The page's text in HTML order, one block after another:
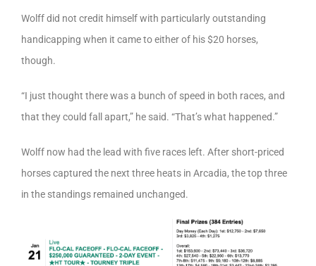
Wolff did not credit himself with particularly outstanding
handicapping when it came to either of his $20 horses,
though.
“I just thought there was a bunch of speed in both races, and
that they could fall apart,” he said. “That’s what happened.”
Wolff now had the lead with five races left. After short-priced
horses captured the next three heats in Arcadia, the top three
in the standings remained unchanged.